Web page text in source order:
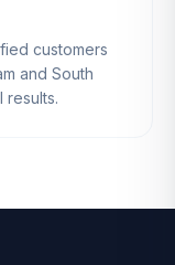
customers
and South
results.